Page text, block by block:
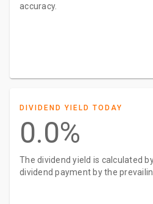
accuracy.
DIVIDEND YIELD TODAY
0.0%
The dividend yield is calculated
dividend payment by the